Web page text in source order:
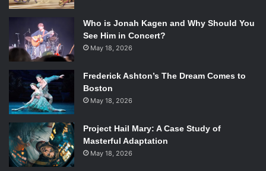
Who is Jonah Kagen and Why Should You
See Him in Concert?
May 18, 2026
Frederick Ashton’s The Dream Comes to
Boston
May 18, 2026
Project Hail Mary: A Case Study of
Masterful Adaptation
May 18, 2026